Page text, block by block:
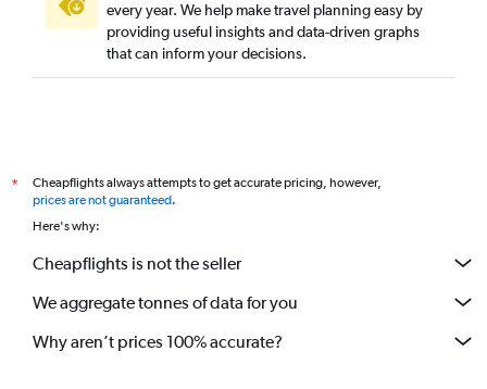
every year. We help make travel planning easy by
providing useful insights and data-driven graphs
that can inform your decisions.
*
Cheapflights always attempts to get accurate pricing, however,
prices are not guaranteed.
Here's why:
Cheapflights is not the seller
We aggregate tonnes of data for you
Why aren’t prices 100% accurate?